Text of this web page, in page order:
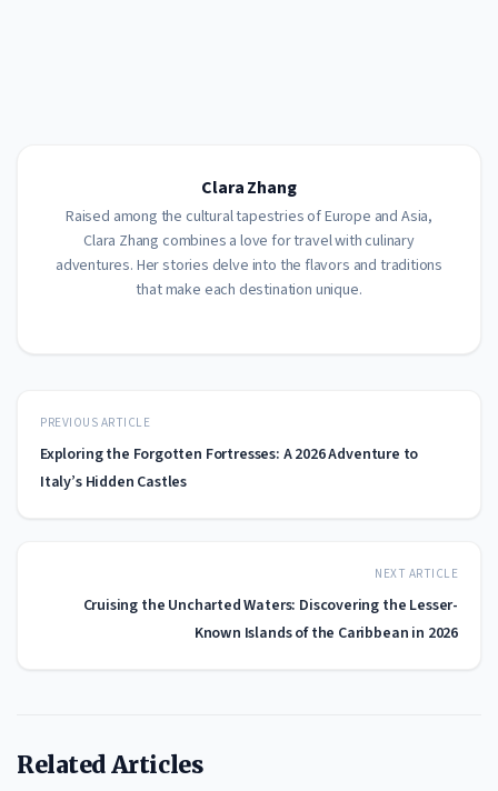
Clara Zhang
Raised among the cultural tapestries of Europe and Asia,
Clara Zhang combines a love for travel with culinary
adventures. Her stories delve into the flavors and traditions
that make each destination unique.
PREVIOUS ARTICLE
Exploring the Forgotten Fortresses: A 2026 Adventure to
Italy’s Hidden Castles
NEXT ARTICLE
Cruising the Uncharted Waters: Discovering the Lesser-
Known Islands of the Caribbean in 2026
Related Articles